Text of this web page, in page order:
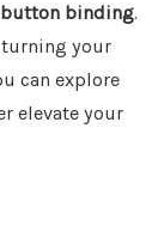
button binding.
your
can explore
elevate your